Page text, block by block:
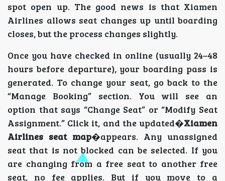
spot open up. The good news is that Xiamen
Airlines allows seat changes up until boarding
closes, but the process changes slightly.
Once you have checked in online (usually 24–48
hours before departure), your boarding pass is
generated. To change your seat, go back to the
“Manage Booking” section. You will see an
option that says “Change Seat” or “Modify Seat
Assignment.” Click it, and the updated�Xiamen
Airlines seat map�appears. Any unassigned
seat that is not blocked can be selected. If you
are changing from a free seat to another free
seat, no fee applies. But if you move to a